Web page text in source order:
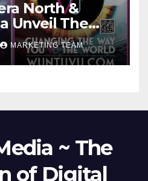
North &
Unveil The
Canada-Grand
Digital
24, 2023
MARKETING TEAM
~ The
of Digital